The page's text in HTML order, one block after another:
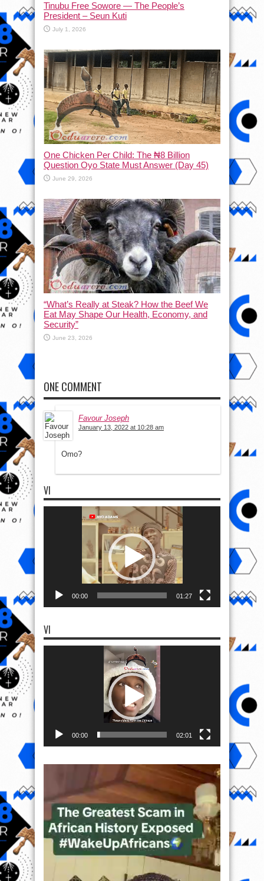
Tinubu Free Sowore — The People’s
President – Seun Kuti
July 1, 2026
One Chicken Per Child: The ₦8 Billion
Question Oyo State Must Answer (Day 45)
June 29, 2026
“What’s Really at Steak? How the Beef We
Eat May Shape Our Health, Economy, and
Security”
June 23, 2026
ONE COMMENT
Favour Joseph
January 13, 2022 at 10:28 am
Omo?
VI
00:00 01:27
VI
00:00 02:01